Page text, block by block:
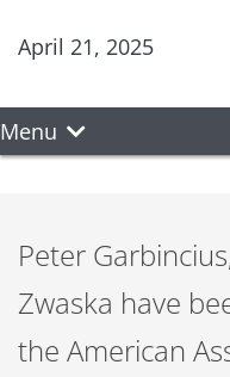
April 21, 2025
Menu
Peter
Zwaska have
the American